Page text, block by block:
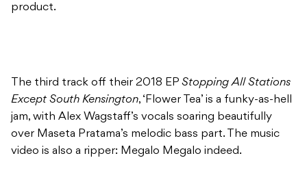
product.
The third track off their 2018 EP Stopping All Stations
Except South Kensington, ‘Flower Tea’ is a funky-as-hell
jam, with Alex Wagstaff’s vocals soaring beautifully
over Maseta Pratama’s melodic bass part. The music
video is also a ripper: Megalo Megalo indeed.